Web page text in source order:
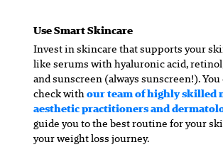
Use Smart Skincare
Invest in skincare that supports your
like serums with hyaluronic acid,
and sunscreen (always sunscreen!). You
check withour team of highly skilled
aesthetic practitioners and
guide you to the best routine for your
your weight loss journey.